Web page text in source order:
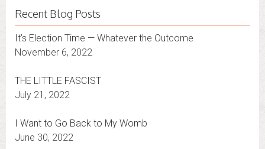
Recent Blog Posts
It’s Election Time — Whatever the Outcome
November 6, 2022
THE LITTLE FASCIST
July 21, 2022
I Want to Go Back to My Womb
June 30, 2022